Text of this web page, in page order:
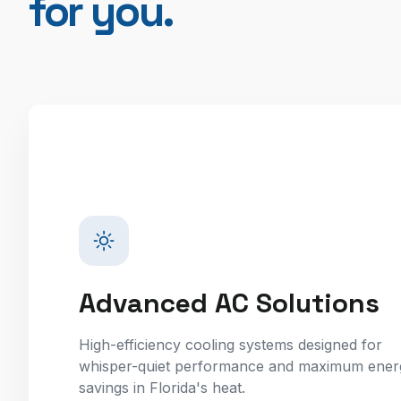
for you.
Advanced AC Solutions
High-efficiency cooling systems designed for
whisper-quiet performance and maximum
savings in Florida's heat.